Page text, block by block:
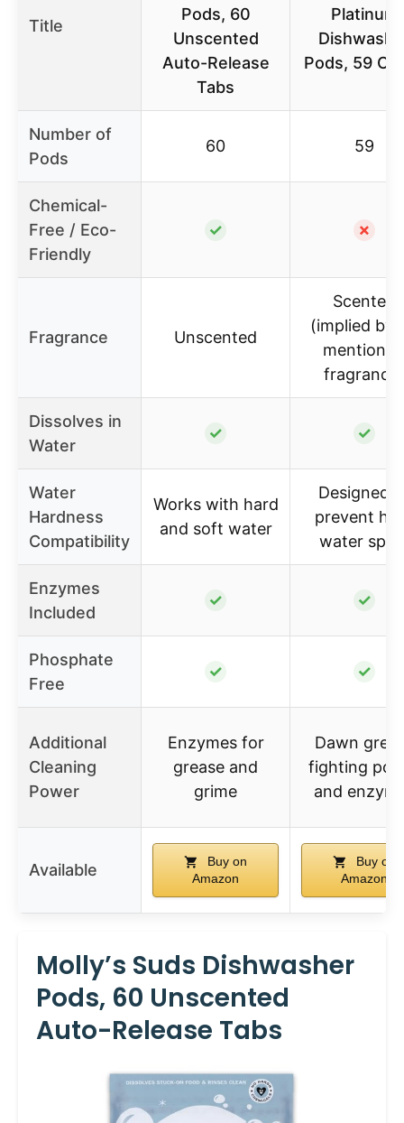
Title
Pods, 60
Unscented
Auto-Release
Tabs
Platinum
Pods, 59
Number of
Pods
60 59
Chemical-
Free / Eco-
Friendly
✓ ✗
Fragrance Unscented
Scented
(implied by
mention
fragrance)
Dissolves in
Water
✓ ✓
Water
Hardness
Compatibility
Works with hard
and soft water
Designed
prevent
water
Enzymes
Included
✓ ✓
Phosphate
Free
✓ ✓
Additional
Cleaning
Power
Enzymes for
grease and
grime
Dawn
fighting
and
Available
Buy on
Amazon
Buy on
Amazon
Molly’s Suds Dishwasher
Pods, 60 Unscented
Auto-Release Tabs